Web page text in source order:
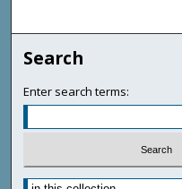
Search
Enter search terms: